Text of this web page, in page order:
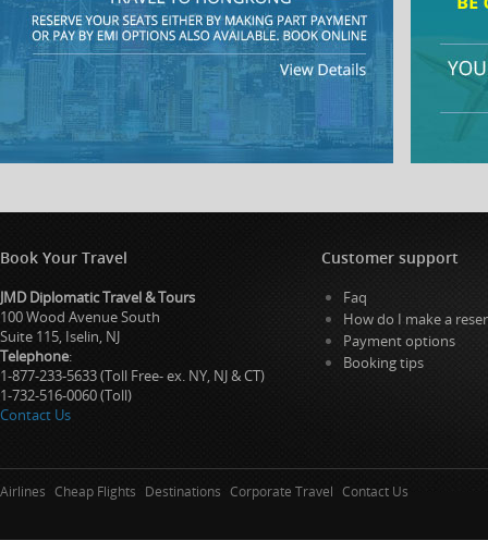
Book Your Travel
JMD Diplomatic Travel & Tours
100 Wood Avenue South
Suite 115, Iselin, NJ
Telephone:
1-877-233-5633 (Toll Free- ex. NY, NJ & CT)
1-732-516-0060 (Toll)
Contact Us
Customer support
Faq
How do I make a
Payment options
Booking tips
Airlines Cheap Flights Destinations Corporate Travel Contact Us